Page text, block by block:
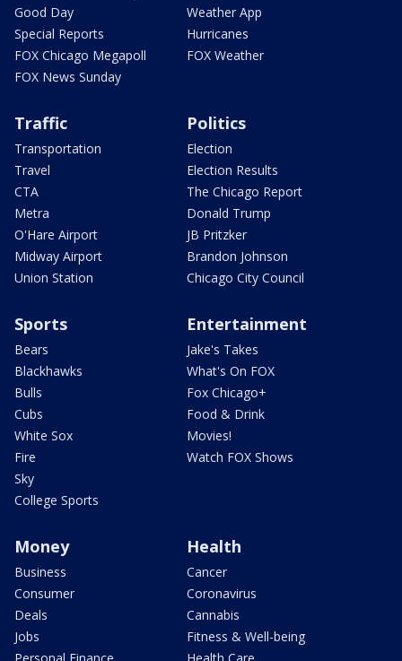
Good Day
Special Reports
FOX Chicago Megapoll
FOX News Sunday
Weather App
Hurricanes
FOX Weather
Traffic
Transportation
Travel
CTA
Metra
O'Hare Airport
Midway Airport
Union Station
Politics
Election
Election Results
The Chicago Report
Donald Trump
JB Pritzker
Brandon Johnson
Chicago City Council
Sports
Bears
Blackhawks
Bulls
Cubs
White Sox
Fire
Sky
College Sports
Entertainment
Jake's Takes
What's On FOX
Fox Chicago+
Food & Drink
Movies!
Watch FOX Shows
Money
Business
Consumer
Deals
Jobs
Personal Finance
Health
Cancer
Coronavirus
Cannabis
Fitness & Well-being
Health Care